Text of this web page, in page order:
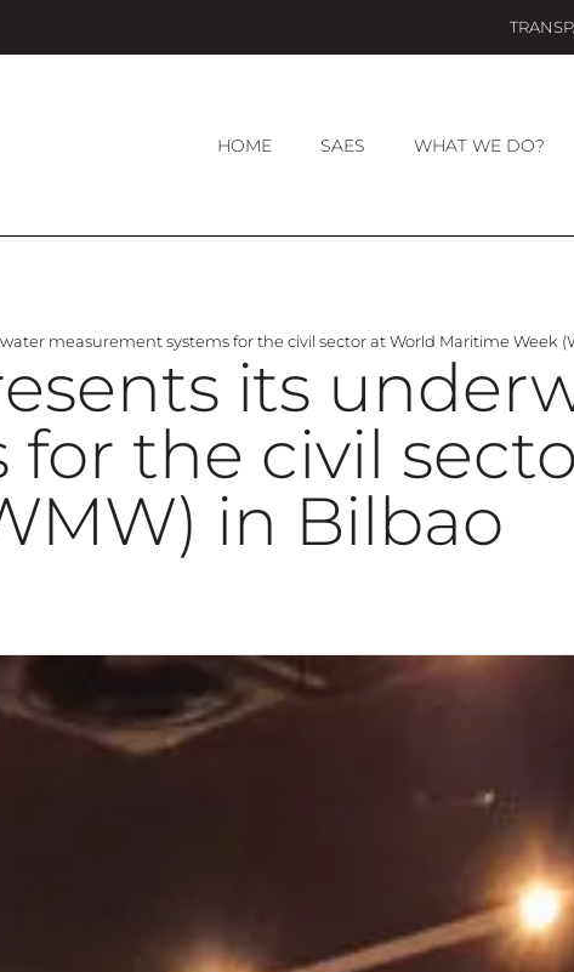
HOME SAES WHAT WE DO?
measurement systems for the civil sector at World Maritime Week
its
for the civil
in Bilbao